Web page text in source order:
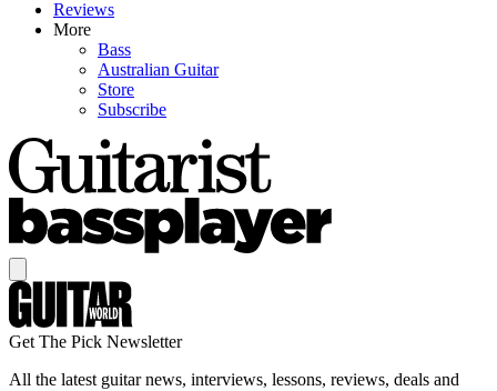
Reviews
More
Bass
Australian Guitar
Store
Subscribe
Get The Pick Newsletter
All the latest guitar news, interviews, lessons, reviews, deals and